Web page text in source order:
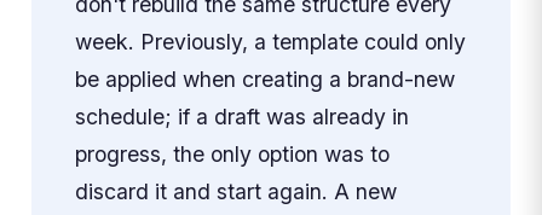
week. Previously, a template could only
be applied when creating a brand-new
schedule; if a draft was already in
progress, the only option was to
discard it and start again. A new